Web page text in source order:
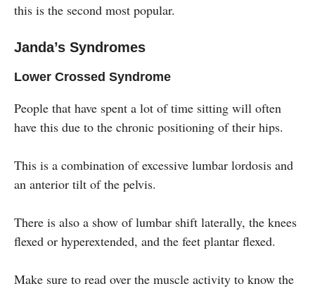
this is the second most popular.
Janda’s Syndromes
Lower Crossed Syndrome
People that have spent a lot of time sitting will often
have this due to the chronic positioning of their hips.
This is a combination of excessive lumbar lordosis and
an anterior tilt of the pelvis.
There is also a show of lumbar shift laterally, the knees
flexed or hyperextended, and the feet plantar flexed.
Make sure to read over the muscle activity to know the